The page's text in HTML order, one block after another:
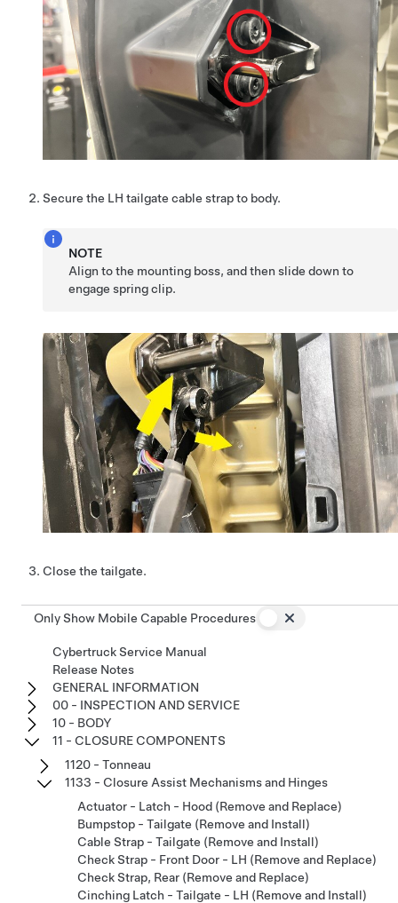
Secure the LH tailgate cable strap to body.
NOTE
Align to the mounting boss, and then slide down to
engage spring clip.
Close the tailgate.
Only Show Mobile Capable Procedures
Cybertruck Service Manual
Release Notes
GENERAL INFORMATION
00 - INSPECTION AND SERVICE
10 - BODY
11 - CLOSURE COMPONENTS
1120 - Tonneau
1133 - Closure Assist Mechanisms and Hinges
Actuator - Latch - Hood (Remove and Replace)
Bumpstop - Tailgate (Remove and Install)
Cable Strap - Tailgate (Remove and Install)
Check Strap - Front Door - LH (Remove and Replace)
Check Strap, Rear (Remove and Replace)
Cinching Latch - Tailgate - LH (Remove and Install)